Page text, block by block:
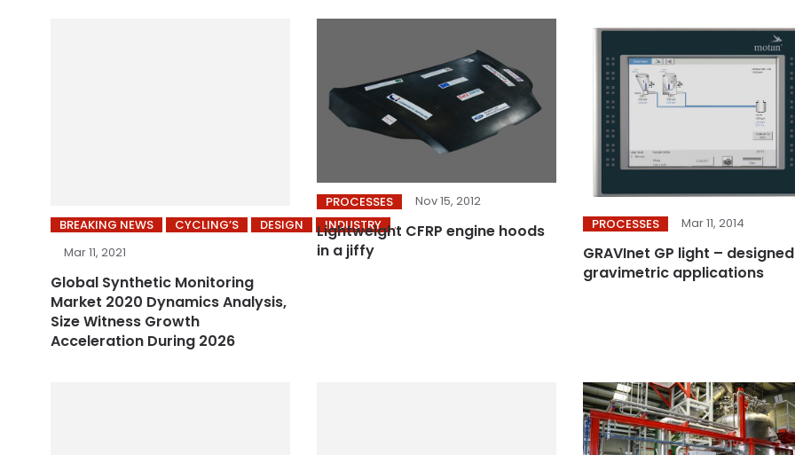
BREAKING NEWS CYCLING’S DESIGN
INDUSTRY
Mar 11, 2021
Global Synthetic Monitoring
Market 2020 Dynamics Analysis,
Size Witness Growth
Acceleration During 2026
PROCESSES Nov 15, 2012
Lightweight CFRP engine hoods
in a jiffy
PROCESSES Mar 11, 2014
GRAVInet GP light –
gravimetric applications